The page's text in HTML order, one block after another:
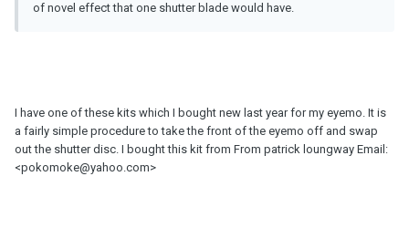
of novel effect that one shutter blade would have.
I have one of these kits which I bought new last year for my eyemo. It is
a fairly simple procedure to take the front of the eyemo off and swap
out the shutter disc. I bought this kit from From patrick loungway Email:
<pokomoke@yahoo.com>